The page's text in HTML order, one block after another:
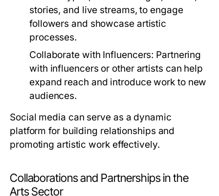
stories, and live streams, to engage
followers and showcase artistic
processes.
Collaborate with Influencers: Partnering
with influencers or other artists can help
expand reach and introduce work to new
audiences.
Social media can serve as a dynamic
platform for building relationships and
promoting artistic work effectively.
Collaborations and Partnerships in the
Arts Sector